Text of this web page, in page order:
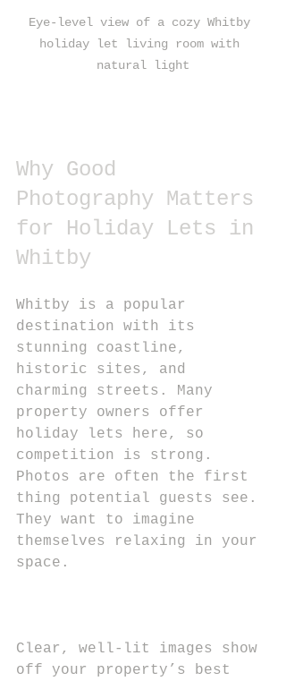
Eye-level view of a cozy Whitby
holiday let living room with
natural light
Why Good
Photography Matters
for Holiday Lets in
Whitby
Whitby is a popular
destination with its
stunning coastline,
historic sites, and
charming streets. Many
property owners offer
holiday lets here, so
competition is strong.
Photos are often the first
thing potential guests see.
They want to imagine
themselves relaxing in your
space.
Clear, well-lit images show
off your property’s best